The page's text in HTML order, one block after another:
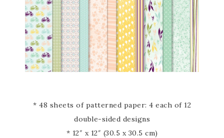
* 48 sheets of patterned paper: 4 each of 12
double-sided designs
* 12″ x 12″ (30.5 x 30.5 cm)